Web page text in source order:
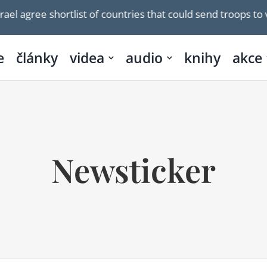
shortlist of countries that could send troops to verify
články videa audio knihy akce
Newsticker